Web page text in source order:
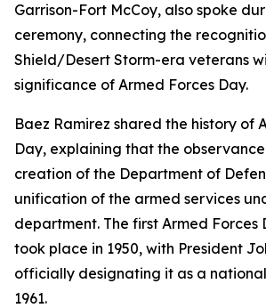
Garrison-Fort McCoy, also spoke
ceremony, connecting the
Shield/Desert Storm-era veterans
significance of Armed Forces Day.
Baez Ramirez shared the history of
Day, explaining that the
creation of the Department of
unification of the armed services
department. The first Armed Forces
took place in 1950, with President
officially designating it as a
1961.